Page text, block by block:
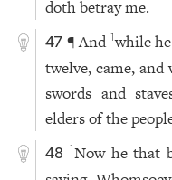
doth betray me.
47 ¶ And 1while
twelve, came,
swords and
elders of the
48 1Now he that